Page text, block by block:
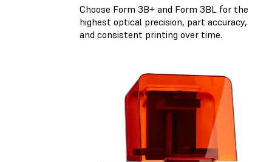
Choose Form 3B+ and Form 3BL for the
highest optical precision, part accuracy,
and consistent printing over time.